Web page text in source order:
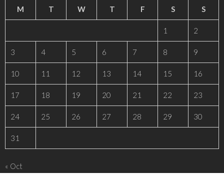
M
T W T F S S
1 2
3 4 5 6 7 8 9
10 11 12 13 14 15 16
17 18 19 20 21 22 23
24 25 26 27 28 29 30
31
« Oct